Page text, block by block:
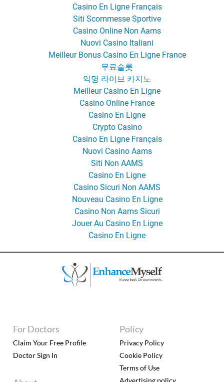
Casino En Ligne Français
Siti Scommesse Sportive
Casino Online Non Aams
Nuovi Casino Italiani
Meilleur Bonus Casino En Ligne France
무료슬롯
익명 라이브 카지노
Meilleur Casino En Ligne
Casino Online France
Casino En Ligne
Crypto Casino
Casino En Ligne Français
Nuovi Casino Aams
Siti Non AAMS
Casino En Ligne
Casino Sicuri Non AAMS
Nouveau Casino En Ligne
Casino Non Aams Sicuri
Jouer Au Casino En Ligne
Casino En Ligne
For Doctors
Claim Your Free Profile
Doctor Sign In
Policy
Privacy Policy
Cookie Policy
Terms of Use